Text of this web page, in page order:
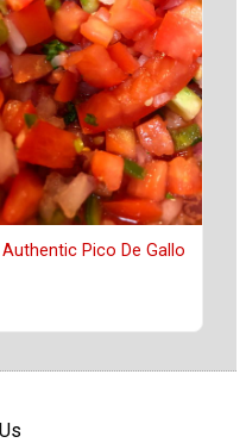
Authentic Pico De Gallo